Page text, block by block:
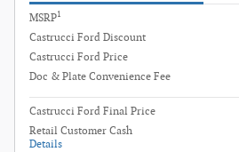
MSRP1
Castrucci Ford Discount
Castrucci Ford Price
Doc & Plate Convenience Fee
Castrucci Ford Final Price
Retail Customer Cash
Details